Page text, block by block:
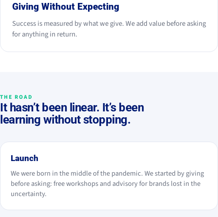
Giving Without Expecting
Success is measured by what we give. We add value before asking
for anything in return.
THE ROAD
It hasn’t been linear. It’s been
learning without stopping.
2020
Launch
We were born in the middle of the pandemic. We started by giving
before asking: free workshops and advisory for brands lost in the
uncertainty.
2021